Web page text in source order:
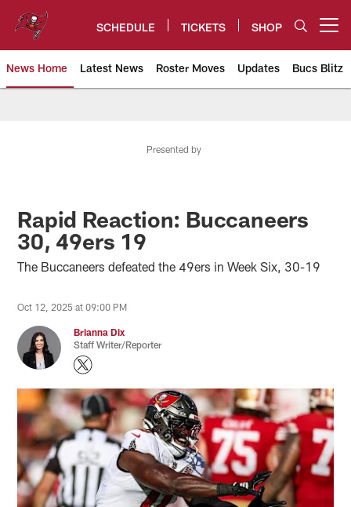
content
SCHEDULE TICKETS SHOP
News Home Latest News Roster Moves Updates Bucs Blitz
Presented by
Rapid Reaction: Buccaneers
30, 49ers 19
The Buccaneers defeated the 49ers in Week Six, 30-19
Oct 12, 2025 at 09:00 PM
Brianna Dix
Staff Writer/Reporter